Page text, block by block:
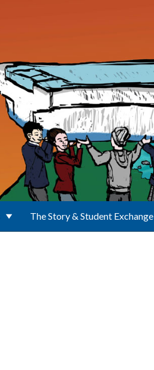
The Story & Student Exchange